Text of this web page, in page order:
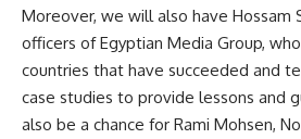
Moreover, we will also have Hossam
officers of Egyptian Media Group,
countries that have succeeded and
case studies to provide lessons and
also be a chance for Rami Mohsen,